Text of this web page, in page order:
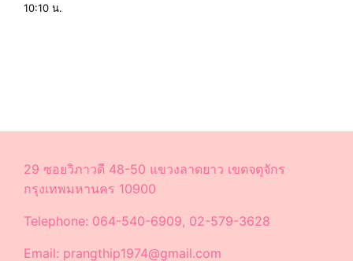
10:10 น.
29 ซอยวิภาวดี 48-50 แขวงลาดยาว เขตจตุจักร
กรุงเทพมหานคร 10900
Telephone: 064-540-6909, 02-579-3628
Email: prangthip1974@gmail.com